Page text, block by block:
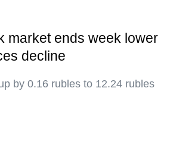
market ends week lower
decline
by 0.16 rubles to 12.24 rubles